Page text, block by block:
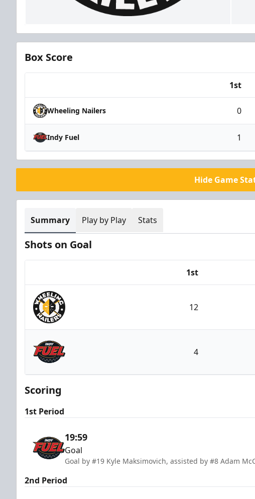
Box Score
1st
Wheeling Nailers 0
Indy Fuel 1
Hide Game
Summary Play by Play Stats
Shots on Goal
1st
Wheeling Nailers
12
Indy Fuel
4
Scoring
1st Period
19:59
Goal
Goal by #19 Kyle Maksimovich, assisted by #8 Adam
2nd Period